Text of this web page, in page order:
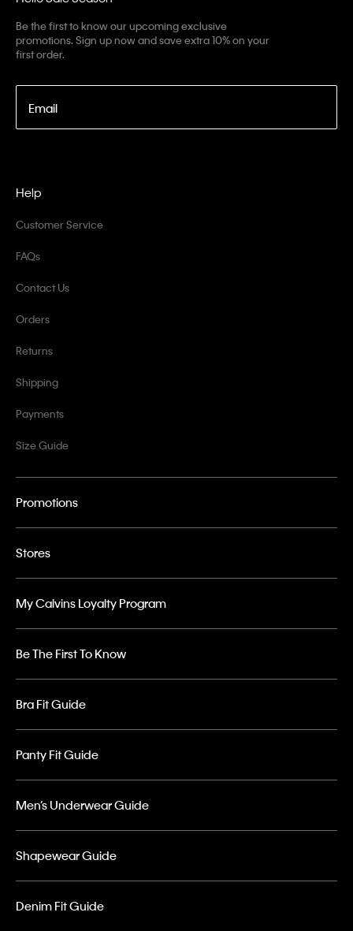
Be the first to know our upcoming exclusive
promotions. Sign up now and save extra 10% on your
first order.
Email
Help
Customer Service
FAQs
Contact Us
Orders
Returns
Shipping
Payments
Size Guide
Promotions
Stores
My Calvins Loyalty Program
Be The First To Know
Bra Fit Guide
Panty Fit Guide
Men’s Underwear Guide
Shapewear Guide
Denim Fit Guide